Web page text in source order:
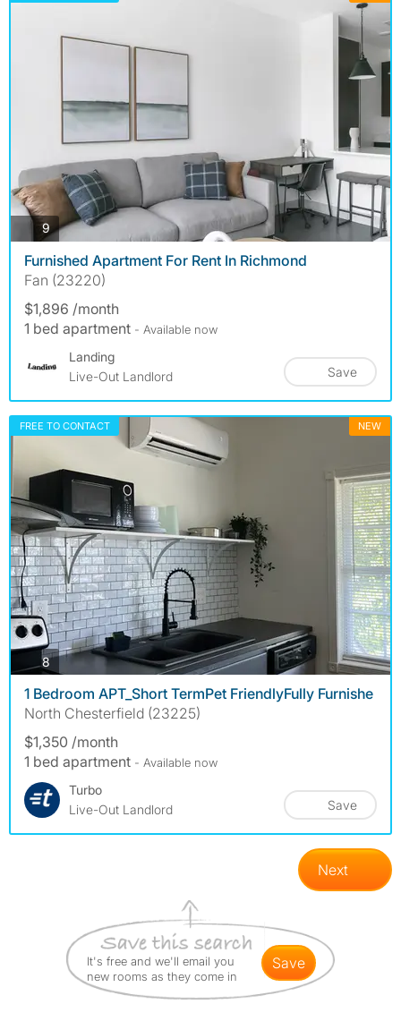
9photos
Furnished Apartment For Rent In Richmond
Fan (23220)
$1,896 /month
1 bed apartment - Available now
Landing
Live-Out Landlord
Save
FREE TO CONTACT NEW
8photos
1 Bedroom APT_Short TermPet FriendlyFully Furnishe
North Chesterfield (23225)
$1,350 /month
1 bed apartment - Available now
Turbo
Live-Out Landlord
Save
Next
It's free and we'll email you
new rooms as they come in
save